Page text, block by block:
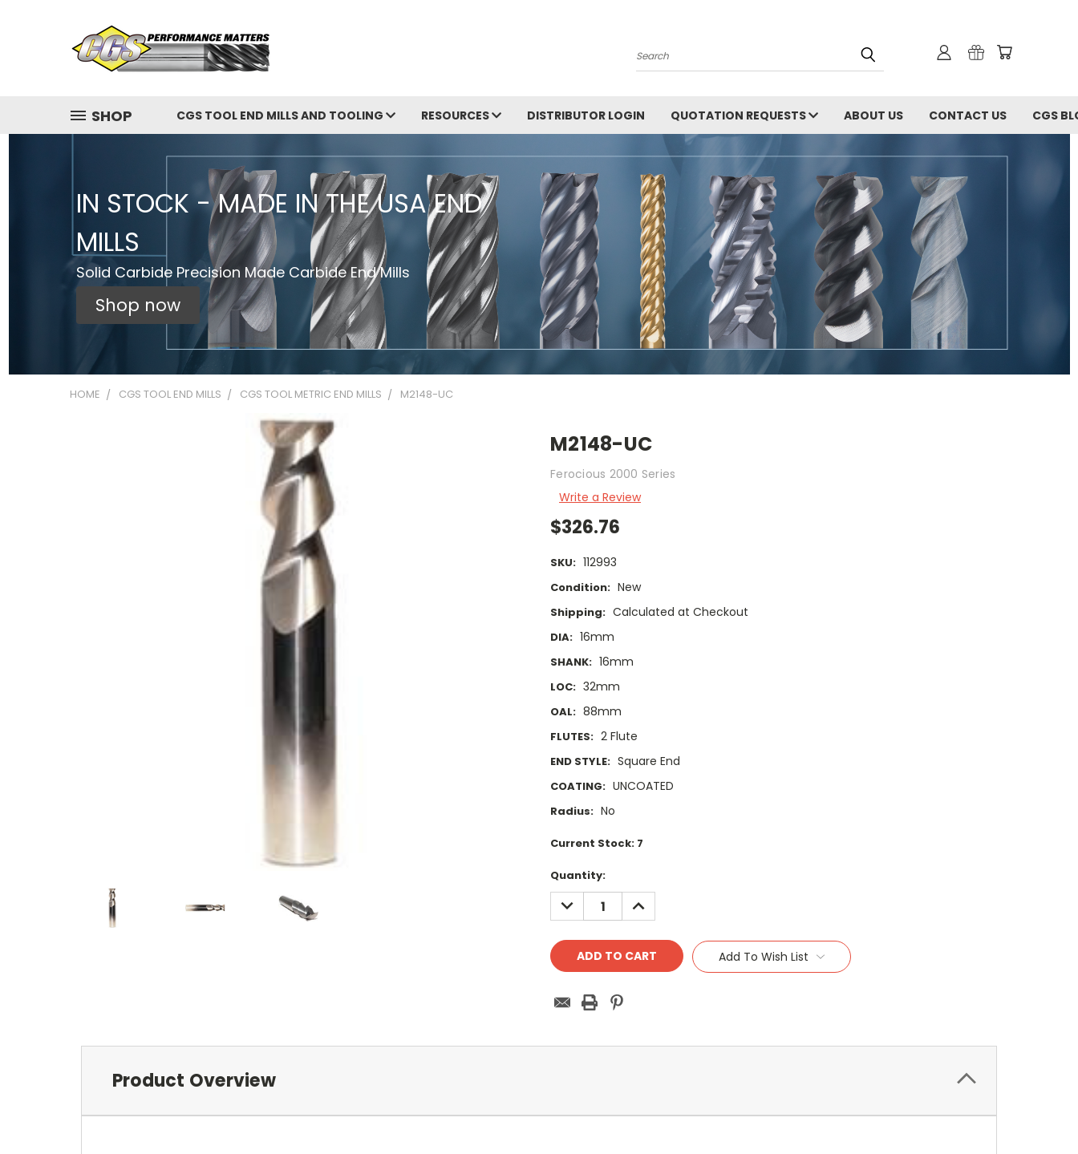
Search
SHOP CGS TOOL END MILLS AND TOOLING RESOURCES DISTRIBUTOR LOGIN QUOTATION REQUESTS ABOUT US CONTACT US CGS
IN STOCK - MADE IN THE USA END
MILLS
Solid Carbide Precision Made Carbide End Mills
Shop now
HOME CGS TOOL END MILLS CGS TOOL METRIC END MILLS M2148-UC
M2148-UC
Ferocious 2000 Series
Write a Review
$326.76
SKU: 112993
Condition: New
Shipping: Calculated at Checkout
DIA: 16mm
SHANK: 16mm
LOC: 32mm
OAL: 88mm
FLUTES: 2 Flute
END STYLE: Square End
COATING: UNCOATED
Radius: No
Current Stock: 7
Quantity:
DECREASE
QUANTITY:
INCREASE
QUANTITY:
Add To Wish List
Product Overview